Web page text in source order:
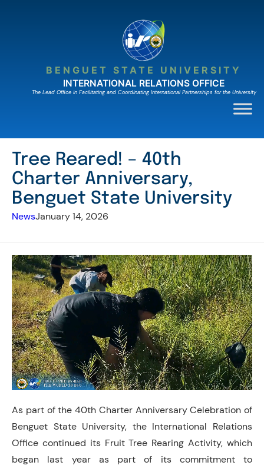
BENGUET STATE UNIVERSITY
INTERNATIONAL RELATIONS OFFICE
The Lead Ofﬁce in Facilitating and Coordinating International Partnerships for the University
Tree Reared! – 40th
Charter Anniversary,
Benguet State University
NewsJanuary 14, 2026
As part of the 40th Charter Anniversary Celebration of
Benguet State University, the International Relations
Office continued its Fruit Tree Rearing Activity, which
began last year as part of its commitment to